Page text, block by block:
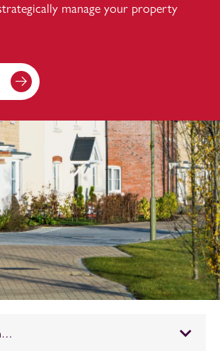
manage your property